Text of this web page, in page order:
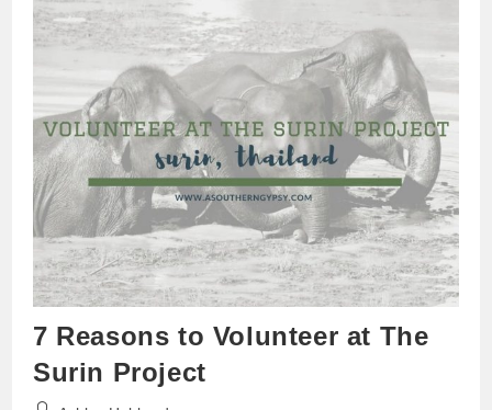
7 Reasons to Volunteer at The
Surin Project